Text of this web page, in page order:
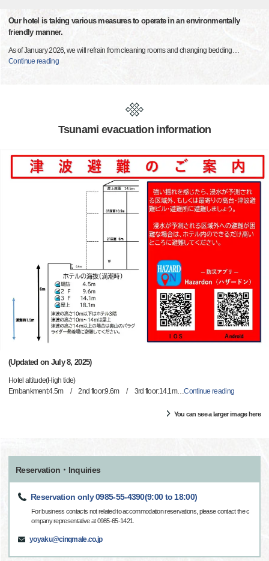
Our hotel is taking various measures to operate in an environmentally
friendly manner.
As of January 2026, we will refrain from cleaning rooms and changing bedding
Continue reading
Tsunami evacuation information
(Updated on July 8, 2025)
Hotel altitude(High tide)
Embankment:4.5m / 2nd floor:9.6m / 3rd floor:14.1m…Continue reading
You can see a larger image here
Reservation・Inquiries
Reservation only 0985-55-4390(9:00 to 18:00)
For business contacts not related to accommodation reservations, please contact the c
ompany representative at 0985-65-1421.
yoyaku@cinqmale.co.jp